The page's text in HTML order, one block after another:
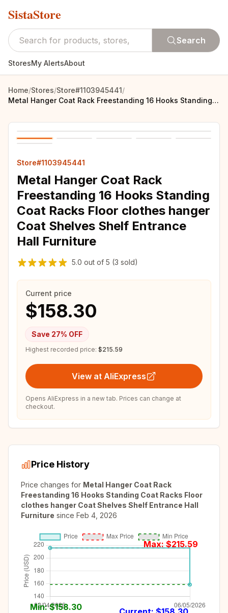
SistaStore
Search
StoresMy AlertsAbout
Home/Stores/Store#1103945441/
Metal Hanger Coat Rack Freestanding 16 Hooks Standing Coat Racks Floor clothes hanger Coat Shelves Shelf Entrance Hall Furniture
Store#1103945441
Metal Hanger Coat Rack
Freestanding 16 Hooks Standing
Coat Racks Floor clothes hanger
Coat Shelves Shelf Entrance
Hall Furniture
5.0 out of 5 (3 sold)
Current price
$158.30
Save 27% OFF
Highest recorded price: $215.59
View at AliExpress
Opens AliExpress in a new tab. Prices can change at
checkout.
Price History
Price changes for Metal Hanger Coat Rack
Freestanding 16 Hooks Standing Coat Racks Floor
clothes hanger Coat Shelves Shelf Entrance Hall
Furniture since Feb 4, 2026
Max: $215.59
Min: $158.30